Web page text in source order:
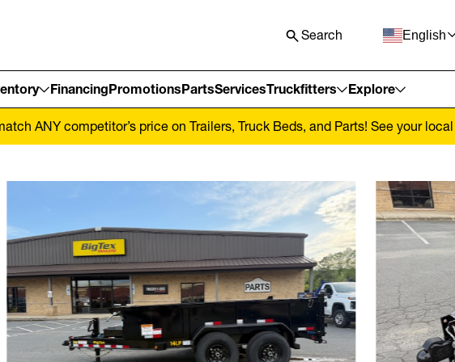
Search English
FinancingPromotionsPartsServicesTruckfitters Explore
ANY competitor’s price on Trailers, Truck Beds, and Parts! See your